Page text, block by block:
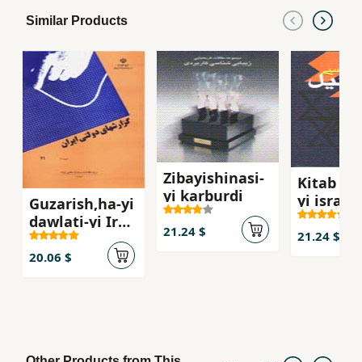
Similar Products
Guzarish,ha-yi
dawlati-yi Iran
(faslnamih -
dawrih-yi 6 -
shumarih 21)
20.06 $
Zibayishinasi-
yi karburdi
21.24 $
Kitab
yi isra`il
21.24 $